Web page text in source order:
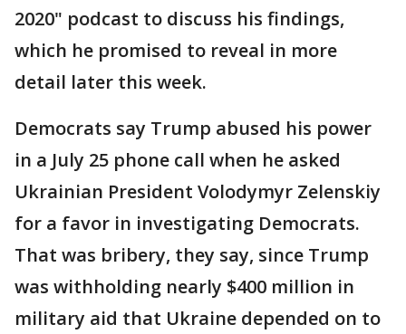
2020" podcast to discuss his findings,
which he promised to reveal in more
detail later this week.
Democrats say Trump abused his power
in a July 25 phone call when he asked
Ukrainian President Volodymyr Zelenskiy
for a favor in investigating Democrats.
That was bribery, they say, since Trump
was withholding nearly $400 million in
military aid that Ukraine depended on to